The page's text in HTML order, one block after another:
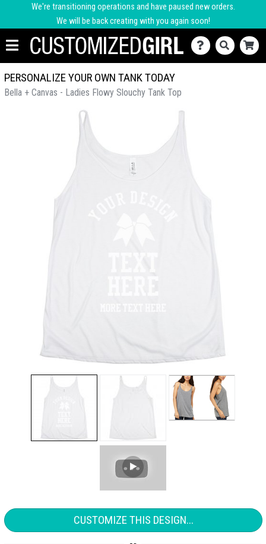
We're transitioning operations and have paused new orders.
We will be back creating with you again soon!
PERSONALIZE YOUR OWN TANK TODAY
Bella + Canvas - Ladies Flowy Slouchy Tank Top
CUSTOMIZE THIS DESIGN...